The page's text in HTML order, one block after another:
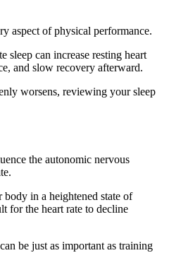
aspect of physical performance.
sleep can increase resting heart
and slow recovery afterward.
worsens, reviewing your sleep
the autonomic nervous
in a heightened state of
for the heart rate to decline
be just as important as training